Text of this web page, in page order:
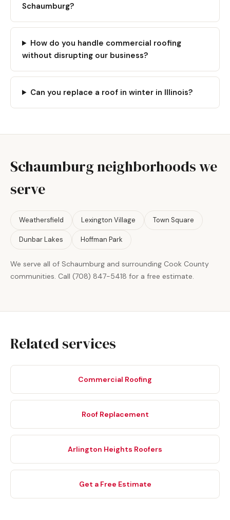
Schaumburg?
How do you handle commercial roofing
without disrupting our business?
Can you replace a roof in winter in Illinois?
Schaumburg neighborhoods we
serve
Weathersfield Lexington Village Town Square
Dunbar Lakes Hoffman Park
We serve all of Schaumburg and surrounding Cook County
communities. Call (708) 847-5418 for a free estimate.
Related services
Commercial Roofing
Roof Replacement
Arlington Heights Roofers
Get a Free Estimate